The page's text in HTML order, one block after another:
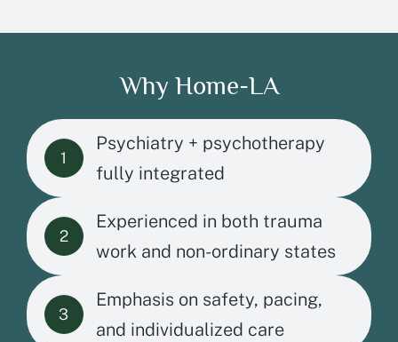
Why Home-LA
1
Psychiatry + psychotherapy
fully integrated
2
Experienced in both trauma
work and non-ordinary states
3
Emphasis on safety, pacing,
and individualized care